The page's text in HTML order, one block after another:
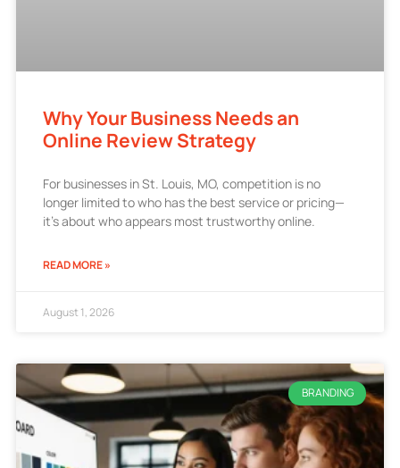
Why Your Business Needs an
Online Review Strategy
For businesses in St. Louis, MO, competition is no
longer limited to who has the best service or pricing—
it’s about who appears most trustworthy online.
READ MORE »
August 1, 2026
BRANDING